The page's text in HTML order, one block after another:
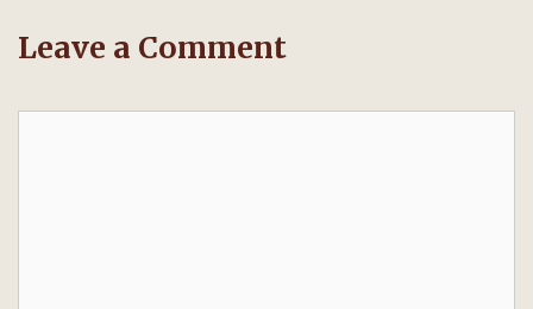
Leave a Comment